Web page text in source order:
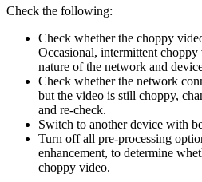
Check the following:
Check whether the choppy
Occasional, intermittent
nature of the network and
Check whether the network
but the video is still choppy,
and re-check.
Switch to another device with
Turn off all pre-processing
enhancement, to determine
choppy video.